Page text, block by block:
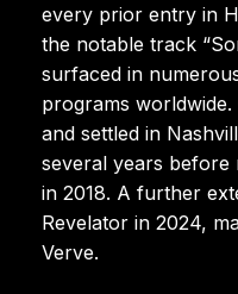
every prior entry in
the notable track
surfaced in
programs
and settled in
several years before
in 2018. A further
Revelator in 2024,
Verve.